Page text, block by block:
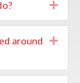
around